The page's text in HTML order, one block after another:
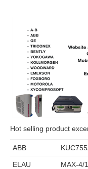
Hot selling product
ABB
ELAU MAX-4/